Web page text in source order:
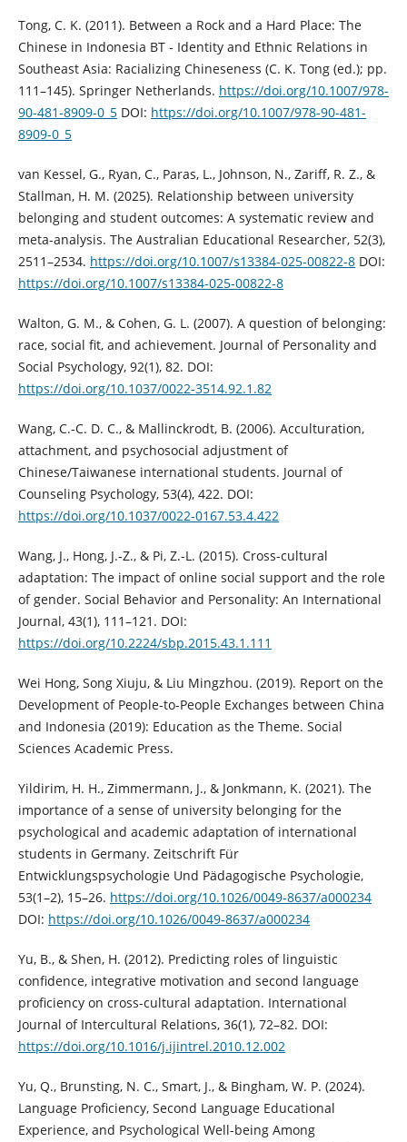
Tong, C. K. (2011). Between a Rock and a Hard Place: The
Chinese in Indonesia BT - Identity and Ethnic Relations in
Southeast Asia: Racializing Chineseness (C. K. Tong (ed.); pp.
111–145). Springer Netherlands. https://doi.org/10.1007/978-
90-481-8909-0_5DOI: https://doi.org/10.1007/978-90-481-
8909-0_5
van Kessel, G., Ryan, C., Paras, L., Johnson, N., Zariff, R. Z., &
Stallman, H. M. (2025). Relationship between university
belonging and student outcomes: A systematic review and
meta-analysis. The Australian Educational Researcher, 52(3),
2511–2534. https://doi.org/10.1007/s13384-025-00822-8DOI:
https://doi.org/10.1007/s13384-025-00822-8
Walton, G. M., & Cohen, G. L. (2007). A question of belonging:
race, social fit, and achievement. Journal of Personality and
Social Psychology, 92(1), 82. DOI:
https://doi.org/10.1037/0022-3514.92.1.82
Wang, C.-C. D. C., & Mallinckrodt, B. (2006). Acculturation,
attachment, and psychosocial adjustment of
Chinese/Taiwanese international students. Journal of
Counseling Psychology, 53(4), 422. DOI:
https://doi.org/10.1037/0022-0167.53.4.422
Wang, J., Hong, J.-Z., & Pi, Z.-L. (2015). Cross-cultural
adaptation: The impact of online social support and the role
of gender. Social Behavior and Personality: An International
Journal, 43(1), 111–121. DOI:
https://doi.org/10.2224/sbp.2015.43.1.111
Wei Hong, Song Xiuju, & Liu Mingzhou. (2019). Report on the
Development of People-to-People Exchanges between China
and Indonesia (2019): Education as the Theme. Social
Sciences Academic Press.
Yildirim, H. H., Zimmermann, J., & Jonkmann, K. (2021). The
importance of a sense of university belonging for the
psychological and academic adaptation of international
students in Germany. Zeitschrift Für
Entwicklungspsychologie Und Pädagogische Psychologie,
53(1–2), 15–26. https://doi.org/10.1026/0049-8637/a000234
DOI: https://doi.org/10.1026/0049-8637/a000234
Yu, B., & Shen, H. (2012). Predicting roles of linguistic
confidence, integrative motivation and second language
proficiency on cross-cultural adaptation. International
Journal of Intercultural Relations, 36(1), 72–82. DOI:
https://doi.org/10.1016/j.ijintrel.2010.12.002
Yu, Q., Brunsting, N. C., Smart, J., & Bingham, W. P. (2024).
Language Proficiency, Second Language Educational
Experience, and Psychological Well-being Among